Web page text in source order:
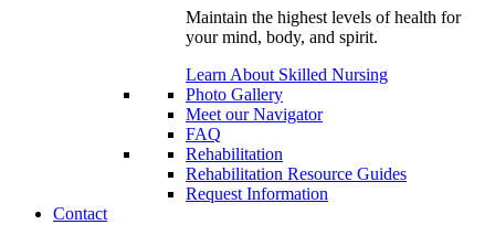
Maintain the highest levels of health for
your mind, body, and spirit.
Learn About Skilled Nursing
Photo Gallery
Meet our Navigator
FAQ
Rehabilitation
Rehabilitation Resource Guides
Request Information
Contact